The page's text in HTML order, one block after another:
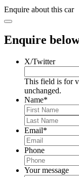
Enquire about this car
Enquire
X/Twitter
This field is for
unchanged.
Name*
Email*
Phone
Your message